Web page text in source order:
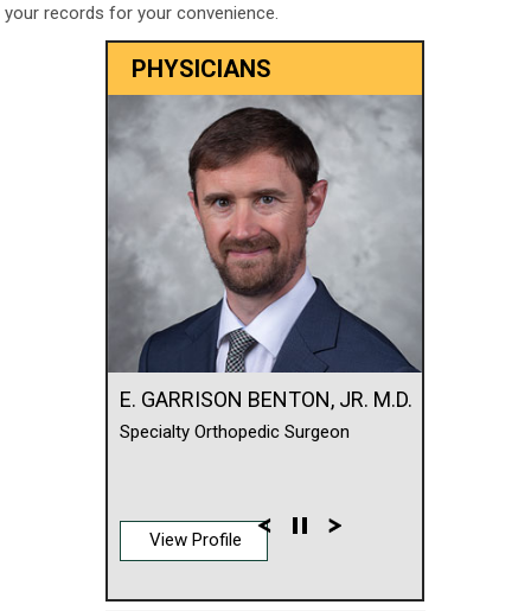
your records for your convenience.
PHYSICIANS
E. GARRISON BENTON, JR. M.D.
Specialty Orthopedic Surgeon
View Profile